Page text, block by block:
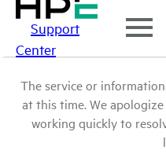
Support
Center
The service or
at this time. We
working quickly to